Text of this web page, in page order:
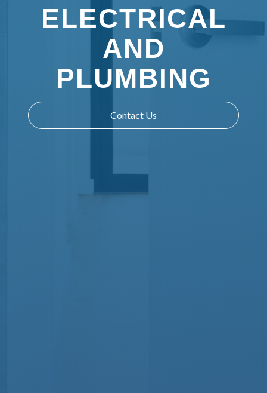
ELECTRICAL
AND
PLUMBING
Contact Us